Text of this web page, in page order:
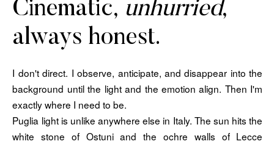
Cinematic, unhurried,
always honest.
I don't direct. I observe, anticipate, and disappear into the
background until the light and the emotion align. Then I'm
exactly where I need to be.
Puglia light is unlike anywhere else in Italy. The sun hits the
white stone of Ostuni and the ochre walls of Lecce